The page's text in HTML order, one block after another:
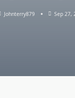
Johnterry879 Sep 27,